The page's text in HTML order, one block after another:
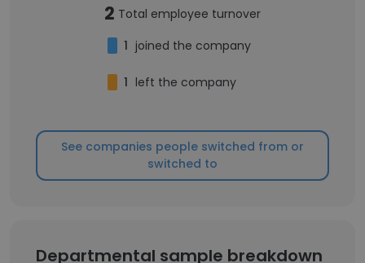
2 Total employee turnover
1 joined the company
1 left the company
See companies people switched from or
switched to
Departmental sample breakdown